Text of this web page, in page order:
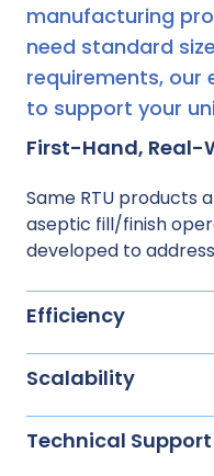
manufacturing
need standard
requirements, our
to support your
First-Hand, Real-
Same RTU products
aseptic fill/finish
developed to
Efficiency
Scalability
Technical Support